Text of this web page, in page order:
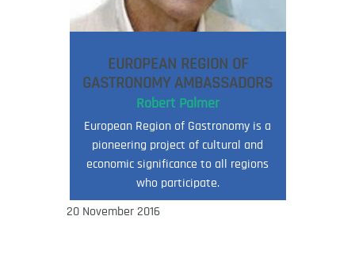
EUROPEAN REGION OF
GASTRONOMY AMBASSADORS
Robert Palmer
European Region of Gastronomy is a
pioneering project of cultural and
economic significance to all regions
who participate.
20 November 2016